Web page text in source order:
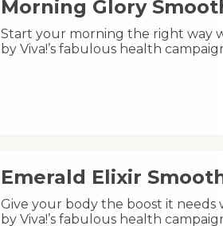
Morning Glory
Start your morning the right way
by Viva!’s fabulous health
Emerald Elixir
Give your body the boost it needs
by Viva!’s fabulous health